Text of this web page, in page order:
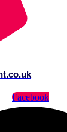
Facebook